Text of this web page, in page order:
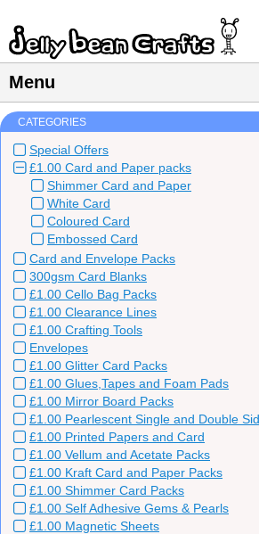
Menu
CATEGORIES
Special Offers
£1.00 Card and Paper packs
Shimmer Card and Paper
White Card
Coloured Card
Embossed Card
Card and Envelope Packs
300gsm Card Blanks
£1.00 Cello Bag Packs
£1.00 Clearance Lines
£1.00 Crafting Tools
Envelopes
£1.00 Glitter Card Packs
£1.00 Glues,Tapes and Foam Pads
£1.00 Mirror Board Packs
£1.00 Pearlescent Single and Double
£1.00 Printed Papers and Card
£1.00 Vellum and Acetate Packs
£1.00 Kraft Card and Paper Packs
£1.00 Shimmer Card Packs
£1.00 Self Adhesive Gems & Pearls
£1.00 Magnetic Sheets